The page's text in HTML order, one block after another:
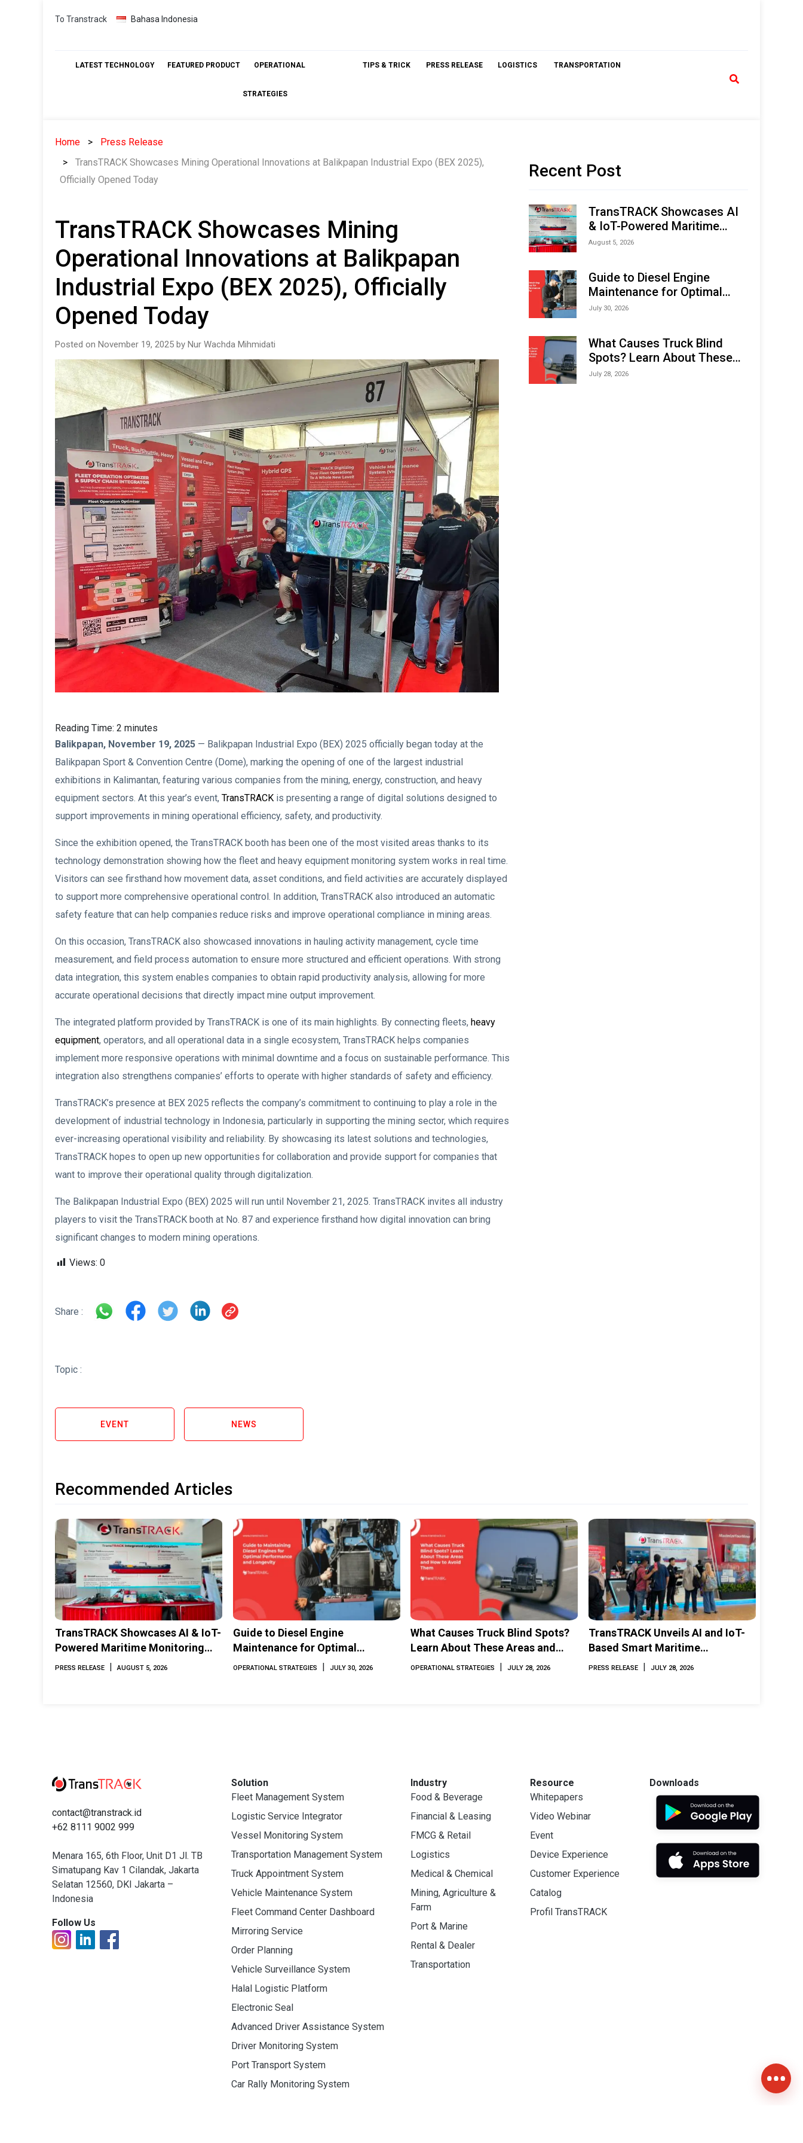
Skip
To Transtrack Bahasa Indonesia
LATEST TECHNOLOGY FEATURED PRODUCT OPERATIONAL
STRATEGIES
TIPS & TRICK PRESS RELEASE LOGISTICS TRANSPORTATION
Home
Press Release
TransTRACK Showcases Mining Operational Innovations at Balikpapan Industrial Expo (BEX 2025),
Officially Opened Today
TransTRACK Showcases Mining
Operational Innovations at Balikpapan
Industrial Expo (BEX 2025), Officially
Opened Today
Posted on November 19, 2025 by Nur Wachda Mihmidati
Reading Time: 2 minutes
Balikpapan, November 19, 2025 — Balikpapan Industrial Expo (BEX) 2025 officially began today at the
Balikpapan Sport & Convention Centre (Dome), marking the opening of one of the largest industrial
exhibitions in Kalimantan, featuring various companies from the mining, energy, construction, and heavy
equipment sectors. At this year’s event, TransTRACK is presenting a range of digital solutions designed to
support improvements in mining operational efficiency, safety, and productivity.
Since the exhibition opened, the TransTRACK booth has been one of the most visited areas thanks to its
technology demonstration showing how the fleet and heavy equipment monitoring system works in real time.
Visitors can see firsthand how movement data, asset conditions, and field activities are accurately displayed
to support more comprehensive operational control. In addition, TransTRACK also introduced an automatic
safety feature that can help companies reduce risks and improve operational compliance in mining areas.
On this occasion, TransTRACK also showcased innovations in hauling activity management, cycle time
measurement, and field process automation to ensure more structured and efficient operations. With strong
data integration, this system enables companies to obtain rapid productivity analysis, allowing for more
accurate operational decisions that directly impact mine output improvement.
The integrated platform provided by TransTRACK is one of its main highlights. By connecting fleets, heavy
equipment, operators, and all operational data in a single ecosystem, TransTRACK helps companies
implement more responsive operations with minimal downtime and a focus on sustainable performance. This
integration also strengthens companies’ efforts to operate with higher standards of safety and efficiency.
TransTRACK’s presence at BEX 2025 reflects the company’s commitment to continuing to play a role in the
development of industrial technology in Indonesia, particularly in supporting the mining sector, which requires
ever-increasing operational visibility and reliability. By showcasing its latest solutions and technologies,
TransTRACK hopes to open up new opportunities for collaboration and provide support for companies that
want to improve their operational quality through digitalization.
The Balikpapan Industrial Expo (BEX) 2025 will run until November 21, 2025. TransTRACK invites all industry
players to visit the TransTRACK booth at No. 87 and experience firsthand how digital innovation can bring
significant changes to modern mining operations.
Views: 0
Recent Post
TransTRACK Showcases AI
& IoT-Powered Maritime
Monitoring Solutions at
Expo (IMOX) 2026
August 5, 2026
Guide to Diesel Engine
Maintenance for Optimal
Performance and Longevity
July 30, 2026
What Causes Truck Blind
Spots? Learn About These
Areas and How to Avoid
July 28, 2026
Share :
Topic :
EVENT NEWS
Recommended Articles
TransTRACK Showcases AI & IoT-
Powered Maritime Monitoring
Solutions at Indonesia Marine &
PRESS RELEASE AUGUST 5, 2026
Guide to Diesel Engine
Maintenance for Optimal
Performance and Longevity
OPERATIONAL STRATEGIES JULY 30, 2026
What Causes Truck Blind Spots?
Learn About These Areas and
How to Avoid Them
OPERATIONAL STRATEGIES JULY 28, 2026
TransTRACK Unveils AI and IoT-
Based Smart Maritime
Monitoring Solution at
PRESS RELEASE JULY 28, 2026
contact@transtrack.id
+62 8111 9002 999
Menara 165, 6th Floor, Unit D1 Jl. TB
Simatupang Kav 1 Cilandak, Jakarta
Selatan 12560, DKI Jakarta –
Indonesia
Follow Us
Solution
Fleet Management System
Logistic Service Integrator
Vessel Monitoring System
Transportation Management System
Truck Appointment System
Vehicle Maintenance System
Fleet Command Center Dashboard
Mirroring Service
Order Planning
Vehicle Surveillance System
Halal Logistic Platform
Electronic Seal
Advanced Driver Assistance System
Driver Monitoring System
Port Transport System
Car Rally Monitoring System
Industry
Food & Beverage
Financial & Leasing
FMCG & Retail
Logistics
Medical & Chemical
Mining, Agriculture &
Farm
Port & Marine
Rental & Dealer
Transportation
Resource
Whitepapers
Video Webinar
Event
Device Experience
Customer Experience
Catalog
Profil TransTRACK
Downloads